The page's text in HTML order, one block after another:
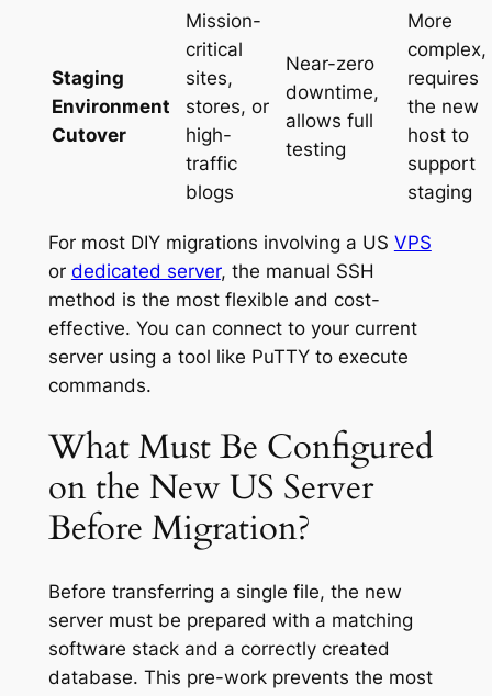
Staging
Environment
Cutover
Mission-
critical
sites,
stores, or
high-
traffic
blogs
Near-zero
downtime,
allows full
testing
More
complex,
requires
the new
host to
support
staging
For most DIY migrations involving a US VPS
or dedicated server, the manual SSH
method is the most flexible and cost-
effective. You can connect to your current
server using a tool like PuTTY to execute
commands.
What Must Be Configured
on the New US Server
Before Migration?
Before transferring a single file, the new
server must be prepared with a matching
software stack and a correctly created
database. This pre-work prevents the most